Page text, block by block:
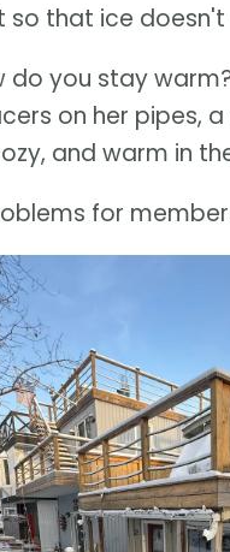
that ice doesn't
do you stay
on her pipes,
and warm in
for